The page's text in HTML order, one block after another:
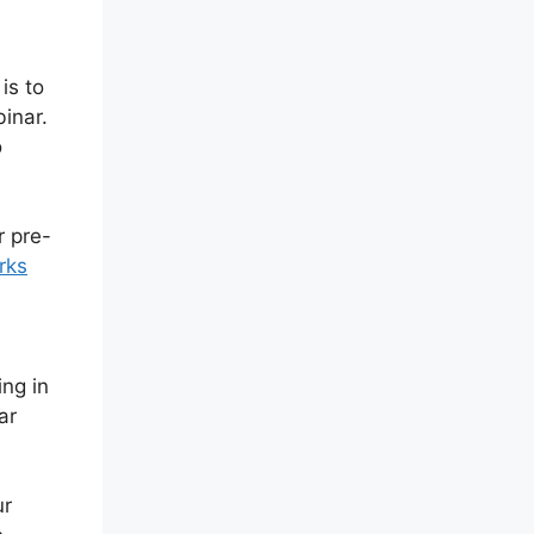
to
pre-
in